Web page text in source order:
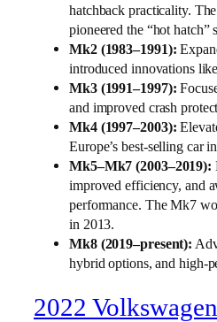
hatchback practicality.
pioneered the “hot hatch”
Mk2 (1983–1991):
introduced innovations
Mk3 (1991–1997):
and improved crash
Mk4 (1997–2003):
Europe’s best-selling car
Mk5–Mk7 (2003–2019):
improved efficiency, and
performance. The Mk7
in 2013.
Mk8 (2019–present):
hybrid options, and high-
2022